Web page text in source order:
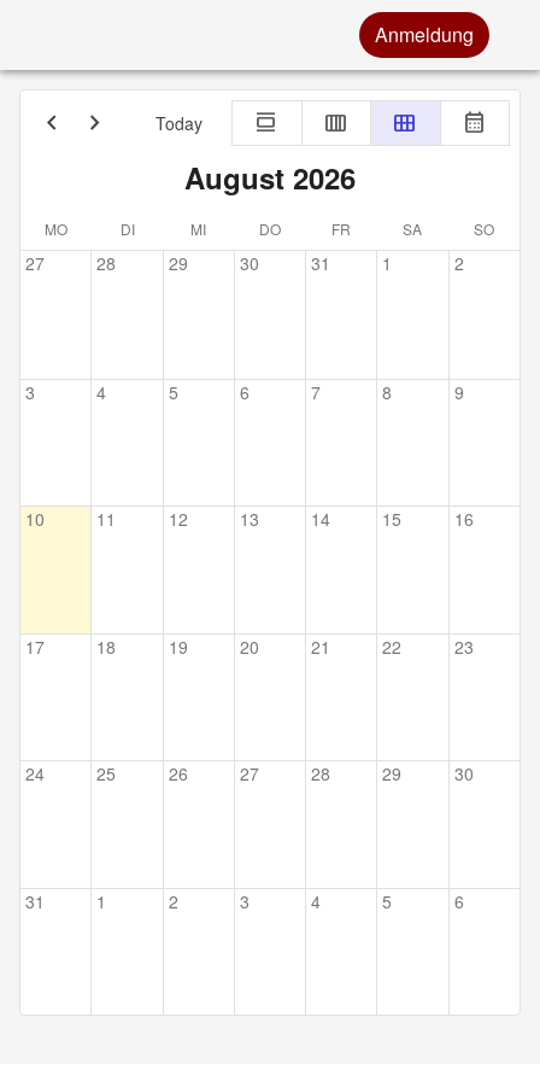
Anmeldung
chevron_left chevron_right Today
August 2026
calendar_view_day calendar_view_week calendar_view_month calendar_month
MO DI MI DO FR SA SO
27 28 29 30 31 1 2
3 4 5 6 7 8 9
10 11 12 13 14 15 16
17 18 19 20 21 22 23
24 25 26 27 28 29 30
31 1 2 3 4 5 6